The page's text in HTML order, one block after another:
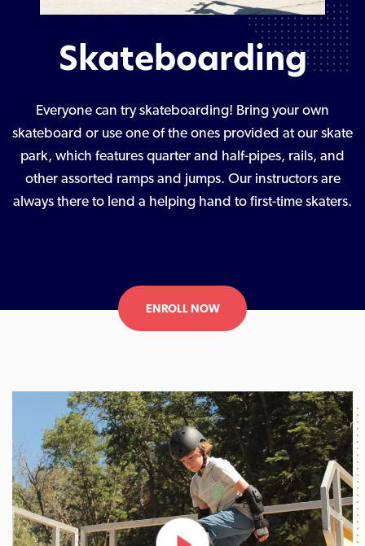
Skateboarding
Everyone can try skateboarding! Bring your own
skateboard or use one of the ones provided at our skate
park, which features quarter and half-pipes, rails, and
other assorted ramps and jumps. Our instructors are
always there to lend a helping hand to first-time skaters.
ENROLL NOW